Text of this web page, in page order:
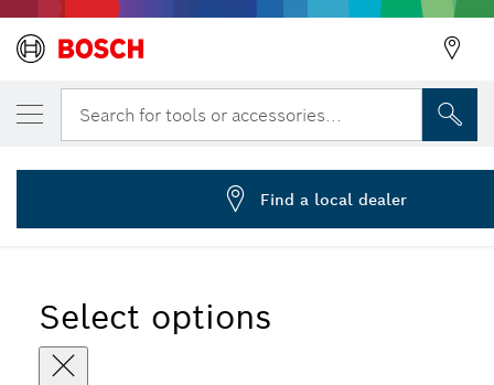
Search for tools or accessories...
... S 922 BF Flexible for Metal Recip Blades
Select options
YOUR SELECTED VARIANT
Reciprocating saw blade S 922 BF
2 608 656 014
Find a local dealer